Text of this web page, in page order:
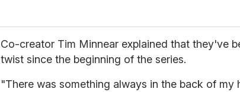
Co-creator Tim Minnear explained that they've
twist since the beginning of the series.
"There was something always in the back of my